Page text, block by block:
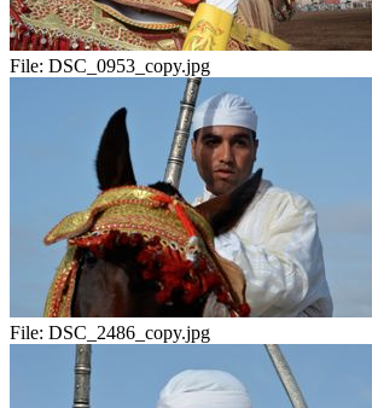
File: DSC_0953_copy.jpg
File: DSC_2486_copy.jpg